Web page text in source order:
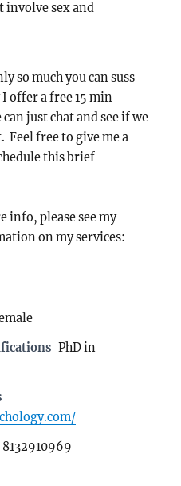
involve sex and
so much you can suss
offer a free 15 min
just chat and see if we
Feel free to give me a
this brief
info, please see my
on my services:
PhD in
8132910969